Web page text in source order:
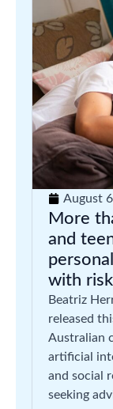
August
More
and
with
Beatriz
released
Australian
artificial
and social
seeking